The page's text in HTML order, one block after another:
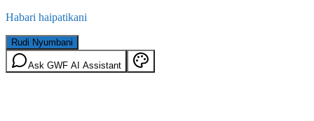
Habari haipatikani
Rudi Nyumbani
Ask GWF AI Assistant